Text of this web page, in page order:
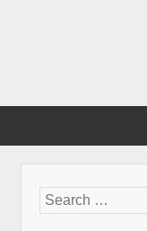
Search
for: